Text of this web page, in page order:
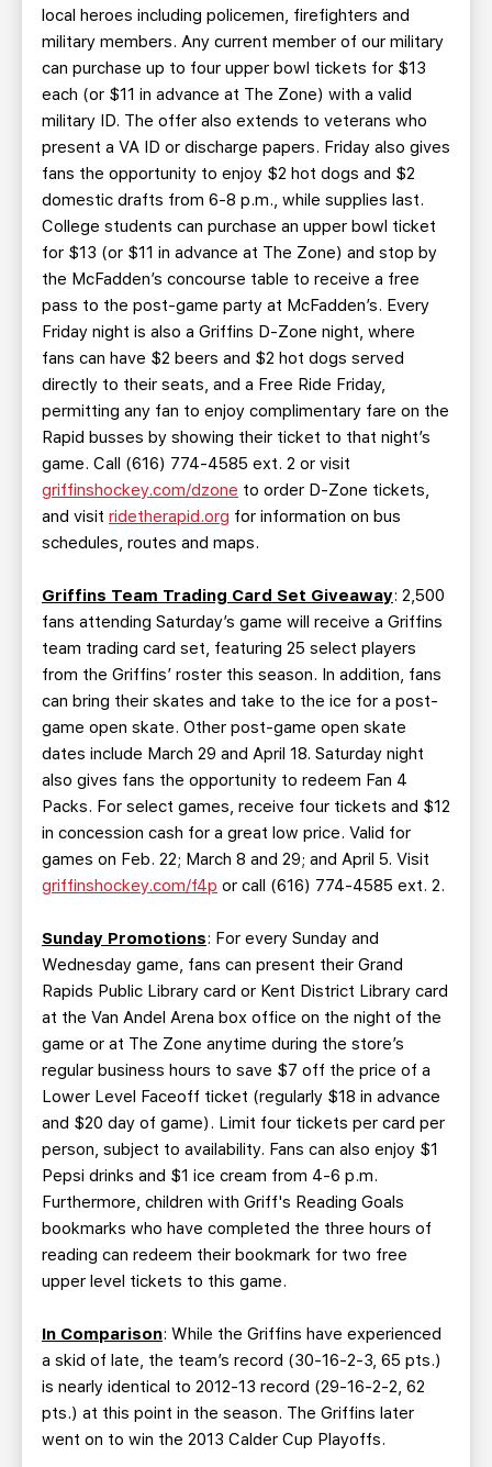
local heroes including policemen, firefighters and
military members. Any current member of our military
can purchase up to four upper bowl tickets for $13
each (or $11 in advance at The Zone) with a valid
military ID. The offer also extends to veterans who
present a VA ID or discharge papers. Friday also gives
fans the opportunity to enjoy $2 hot dogs and $2
domestic drafts from 6-8 p.m., while supplies last.
College students can purchase an upper bowl ticket
for $13 (or $11 in advance at The Zone) and stop by
the McFadden’s concourse table to receive a free
pass to the post-game party at McFadden’s. Every
Friday night is also a Griffins D-Zone night, where
fans can have $2 beers and $2 hot dogs served
directly to their seats, and a Free Ride Friday,
permitting any fan to enjoy complimentary fare on the
Rapid busses by showing their ticket to that night’s
game. Call (616) 774-4585 ext. 2 or visit
griffinshockey.com/dzone to order D-Zone tickets,
and visit ridetherapid.org for information on bus
schedules, routes and maps.
Griffins Team Trading Card Set Giveaway: 2,500
fans attending Saturday’s game will receive a Griffins
team trading card set, featuring 25 select players
from the Griffins’ roster this season. In addition, fans
can bring their skates and take to the ice for a post-
game open skate. Other post-game open skate
dates include March 29 and April 18. Saturday night
also gives fans the opportunity to redeem Fan 4
Packs. For select games, receive four tickets and $12
in concession cash for a great low price. Valid for
games on Feb. 22; March 8 and 29; and April 5. Visit
griffinshockey.com/f4p or call (616) 774-4585 ext. 2.
Sunday Promotions: For every Sunday and
Wednesday game, fans can present their Grand
Rapids Public Library card or Kent District Library card
at the Van Andel Arena box office on the night of the
game or at The Zone anytime during the store’s
regular business hours to save $7 off the price of a
Lower Level Faceoff ticket (regularly $18 in advance
and $20 day of game). Limit four tickets per card per
person, subject to availability. Fans can also enjoy $1
Pepsi drinks and $1 ice cream from 4-6 p.m.
Furthermore, children with Griff's Reading Goals
bookmarks who have completed the three hours of
reading can redeem their bookmark for two free
upper level tickets to this game.
In Comparison: While the Griffins have experienced
a skid of late, the team’s record (30-16-2-3, 65 pts.)
is nearly identical to 2012-13 record (29-16-2-2, 62
pts.) at this point in the season. The Griffins later
went on to win the 2013 Calder Cup Playoffs.